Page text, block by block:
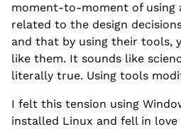
moment-to-moment of using
related to the design
and that by using their tools,
like them. It sounds like
literally true. Using tools
I felt this tension using
installed Linux and fell in